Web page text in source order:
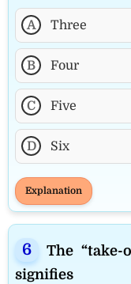
A Three
B Four
C Five
D Six
Explanation
The “take-
signifies